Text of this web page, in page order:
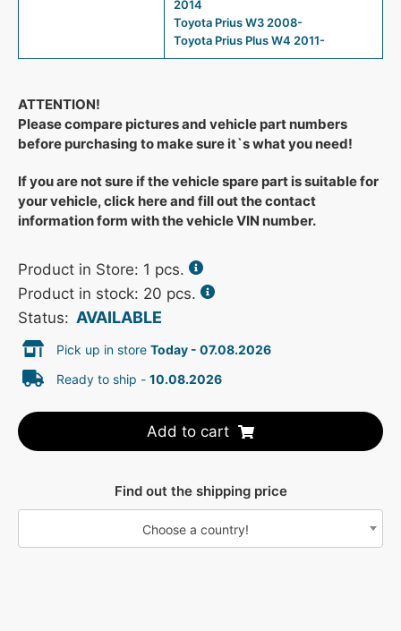
2014
Toyota Prius W3 2008-
Toyota Prius Plus W4 2011-
ATTENTION!
Please compare pictures and vehicle part numbers
before purchasing to make sure it`s what you need!
If you are not sure if the vehicle spare part is suitable for
your vehicle, click here and fill out the contact
information form with the vehicle VIN number.
Product in Store: 1 pcs.
Product in stock: 20 pcs.
Status: AVAILABLE
Pick up in store Today - 07.08.2026
Ready to ship - 10.08.2026
Add to cart
Find out the shipping price
Choose a country!